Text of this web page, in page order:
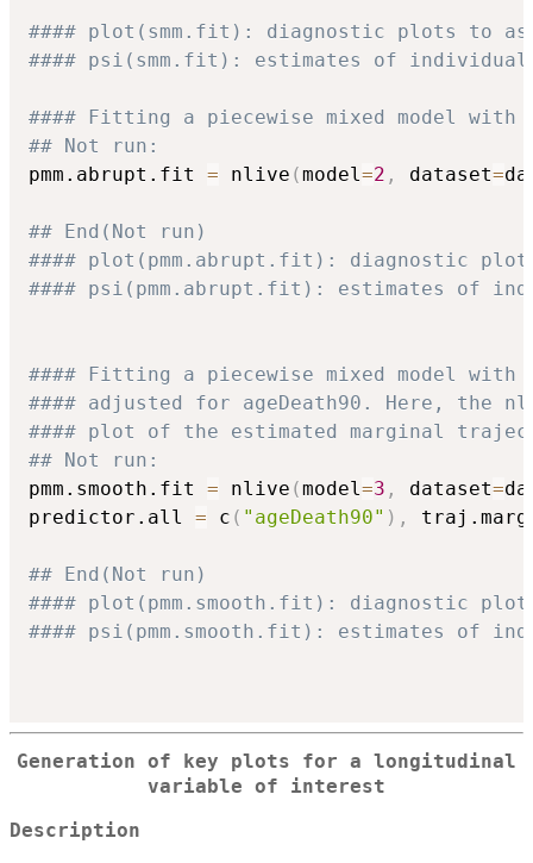
#### plot(smm.fit): diagnostic plots to
#### psi(smm.fit): estimates of individual
#### Fitting a piecewise mixed model
## Not run:
pmm.abrupt.fit = nlive (model=2 , dataset=
## End(Not run)
#### plot(pmm.abrupt.fit): diagnostic
#### psi(pmm.abrupt.fit): estimates of
#### Fitting a piecewise mixed model with
#### adjusted for ageDeath90. Here,
#### plot of the estimated marginal
## Not run:
pmm.smooth.fit = nlive (model=3 , dataset=
predictor.all = c ( "ageDeath90" ) ,
## End(Not run)
#### plot(pmm.smooth.fit): diagnostic
#### psi(pmm.smooth.fit): estimates of
Generation of key plots for a longitudinal
variable of interest
Description